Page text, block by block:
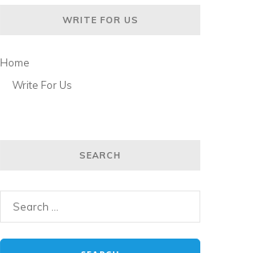
WRITE FOR US
Home
Write For Us
SEARCH